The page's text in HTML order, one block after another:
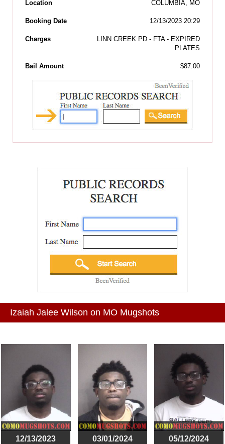
Location COLUMBIA, MO
Booking Date 12/13/2023 20:29
Charges
LINN CREEK PD - FTA - EXPIRED
PLATES
Bail Amount $87.00
Izaiah Jalee Wilson on MO Mugshots
12/13/2023 03/01/2024 05/12/2024